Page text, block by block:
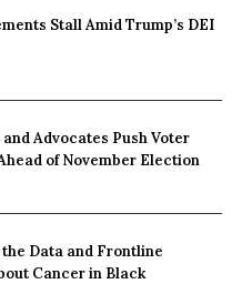
Stall Amid Trump’s DEI
Advocates Push Voter
of November Election
Data and Frontline
Cancer in Black